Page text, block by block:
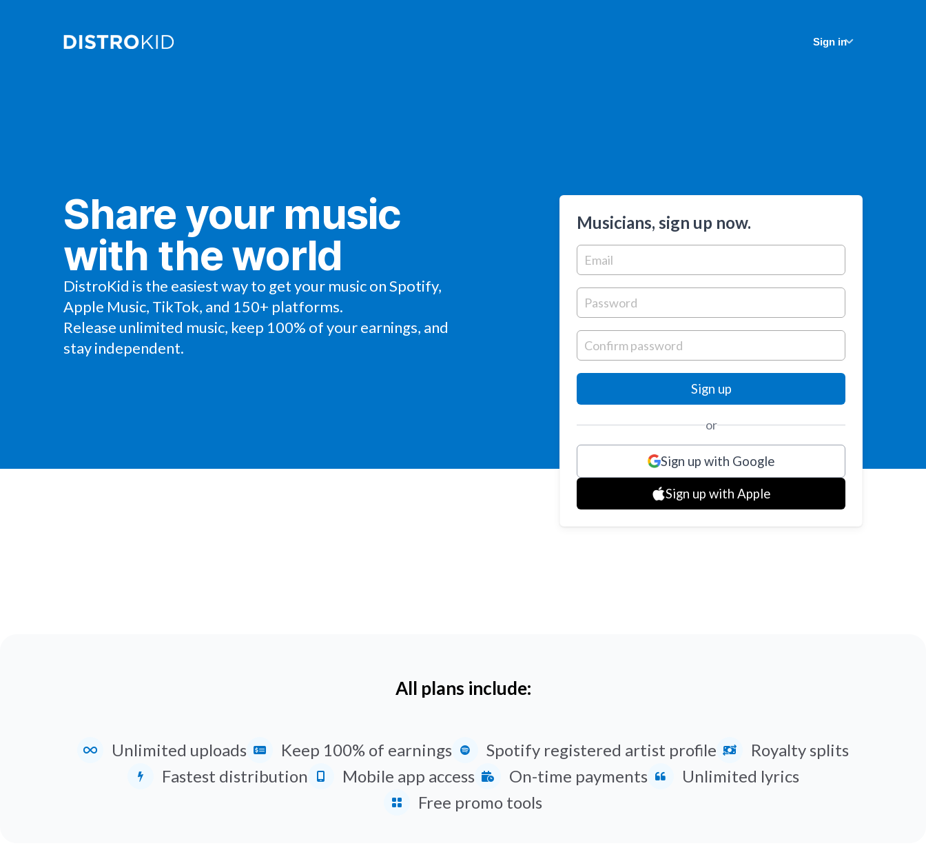
Sign in
Share your music
with the world
DistroKid is the easiest way to get your music on Spotify,
Apple Music, TikTok, and 150+ platforms.
Release unlimited music, keep 100% of your earnings, and
stay independent.
Musicians, sign up now.
or
Sign up with Google
Sign up with Apple
All plans include:
Unlimited uploads Keep 100% of earnings Spotify registered artist profile
Royalty splits
Fastest distribution
Mobile app access On-time payments
Unlimited lyrics
Free promo tools